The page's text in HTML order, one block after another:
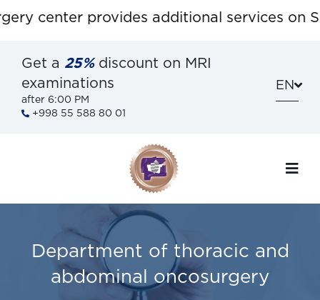
center provides additional services on
Get a 25%discount on MRI
examinations
after 6:00 PM
+998 55 588 80 01
EN
Department of thoracic and
abdominal oncosurgery